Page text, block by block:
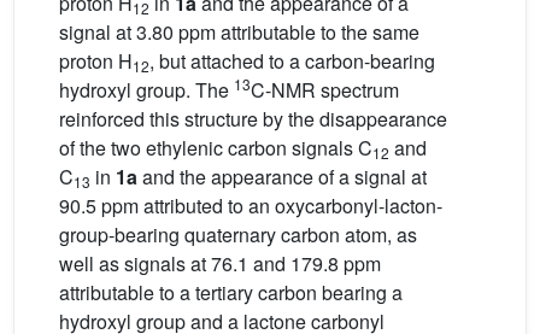
12
signal at 3.80 ppm attributable to the same
proton H12, but attached to a carbon-bearing
hydroxyl group. The 13C-NMR spectrum
reinforced this structure by the disappearance
of the two ethylenic carbon signals C12 and
C13 in 1aand the appearance of a signal at
90.5 ppm attributed to an oxycarbonyl-lacton-
group-bearing quaternary carbon atom, as
well as signals at 76.1 and 179.8 ppm
attributable to a tertiary carbon bearing a
hydroxyl group and a lactone carbonyl